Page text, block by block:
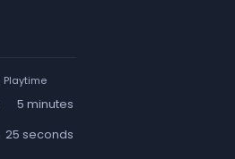
Playtime
5 minutes
25 seconds